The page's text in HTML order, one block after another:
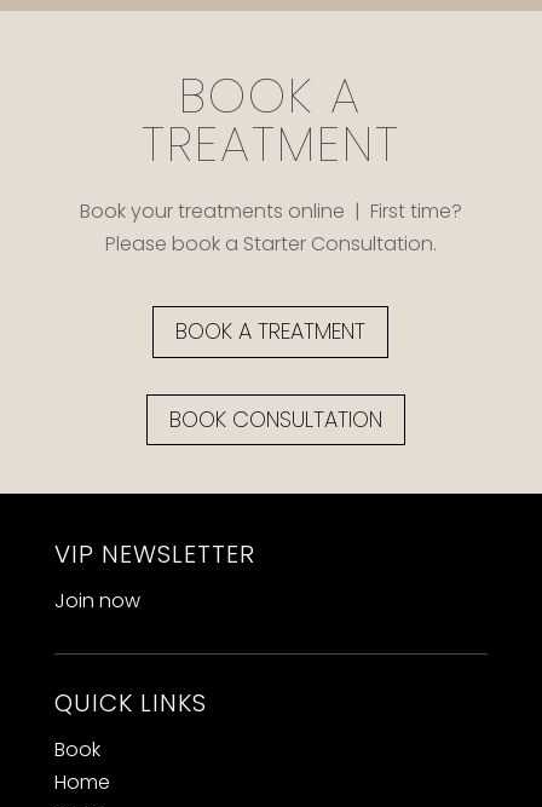
BOOK A
TREATMENT
Book your treatments online | First time?
Please book a Starter Consultation.
BOOK A TREATMENT
BOOK CONSULTATION
VIP NEWSLETTER
Join now
QUICK LINKS
Book
Home